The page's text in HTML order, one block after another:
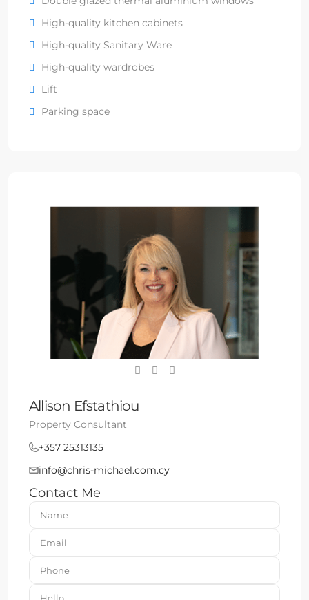
High-quality kitchen cabinets
High-quality Sanitary Ware
High-quality wardrobes
Lift
Parking space
Allison Efstathiou
Property Consultant
+357 25313135
info@chris-michael.com.cy
Contact Me